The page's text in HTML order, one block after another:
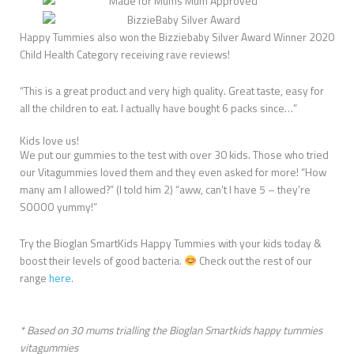
Happy Tummies also won the Bizziebaby Silver Award Winner 2020
Child Health Category receiving rave reviews!
“This is a great product and very high quality. Great taste, easy for
all the children to eat. I actually have bought 6 packs since…”
Kids love us!
We put our gummies to the test with over 30 kids. Those who tried
our Vitagummies loved them and they even asked for more! “How
many am I allowed?” (I told him 2) “aww, can’t I have 5 – they’re
SOOOO yummy!”
Try the Bioglan SmartKids Happy Tummies with your kids today &
boost their levels of good bacteria.
Check out the rest of our
range here.
* Based on 30 mums trialling the Bioglan Smartkids happy tummies
vitagummies